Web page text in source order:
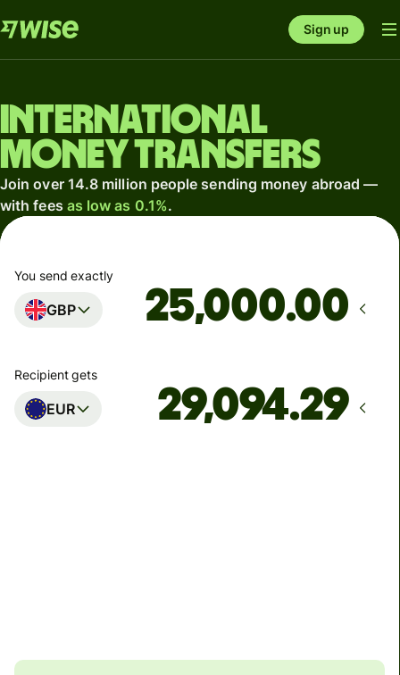
Sign up
International
money transfers
Join over 14.8 million people sending money abroad —
with fees as low as 0.1%.
You send exactly
GBP .00
Recipient gets
EUR